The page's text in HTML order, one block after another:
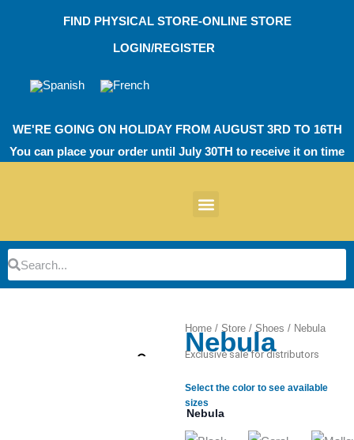
FIND PHYSICAL STORE-ONLINE STORE
LOGIN/REGISTER
WE'RE GOING ON HOLIDAY FROM AUGUST 3RD TO 16TH
You can place your order until July 30TH to receive it on time
SearchSearch
Zoom
Home / Store / Shoes / Nebula
Nebula
Exclusive sale for distributors
Select the color to see available
sizes
Nebula